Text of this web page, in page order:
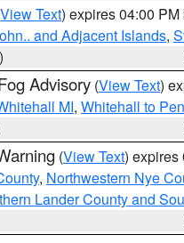
View Text) expires 04:00 PM
and Adjacent Islands,
Advisory (View Text)
MI, Whitehall to
(View Text) expires
, Northwestern Nye
Lander County and